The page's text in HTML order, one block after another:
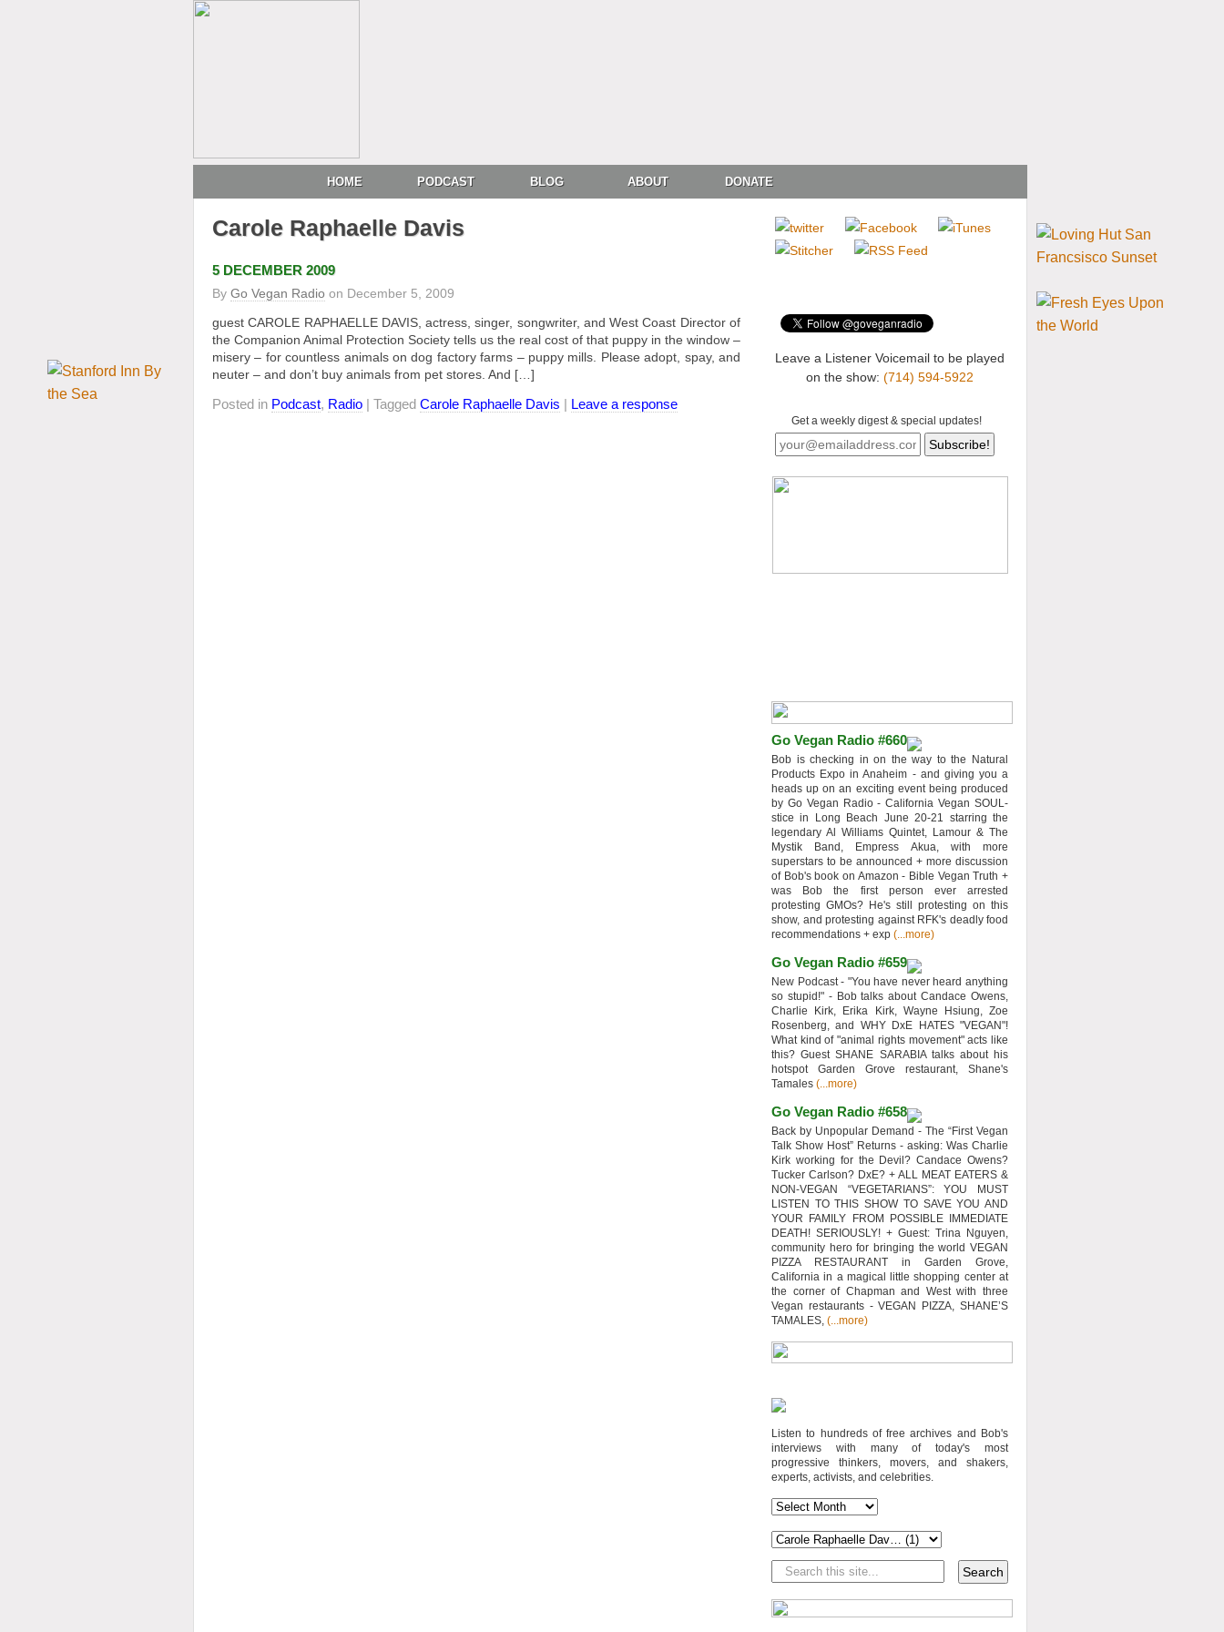
HOME PODCAST BLOG ABOUT DONATE
Carole Raphaelle Davis
5 DECEMBER 2009
By Go Vegan Radio on December 5, 2009
guest CAROLE RAPHAELLE DAVIS, actress, singer, songwriter, and West Coast Director of
the Companion Animal Protection Society tells us the real cost of that puppy in the window –
misery – for countless animals on dog factory farms – puppy mills. Please adopt, spay, and
neuter – and don’t buy animals from pet stores. And […]
Posted in Podcast, Radio | Tagged Carole Raphaelle Davis | Leave a response
Leave a Listener Voicemail to be played
on the show: (714) 594-5922
Get a weekly digest & special updates!
Go Vegan Radio #660
Bob is checking in on the way to the Natural
Products Expo in Anaheim - and giving you a
heads up on an exciting event being produced
by Go Vegan Radio - California Vegan SOUL-
stice in Long Beach June 20-21 starring the
legendary Al Williams Quintet, Lamour & The
Mystik Band, Empress Akua, with more
superstars to be announced + more discussion
of Bob's book on Amazon - Bible Vegan Truth +
was Bob the first person ever arrested
protesting GMOs? He's still protesting on this
show, and protesting against RFK's deadly food
recommendations + exp (...more)
Go Vegan Radio #659
New Podcast - "You have never heard anything
so stupid!" - Bob talks about Candace Owens,
Charlie Kirk, Erika Kirk, Wayne Hsiung, Zoe
Rosenberg, and WHY DxE HATES "VEGAN"!
What kind of "animal rights movement" acts like
this? Guest SHANE SARABIA talks about his
hotspot Garden Grove restaurant, Shane's
Tamales (...more)
Go Vegan Radio #658
Back by Unpopular Demand - The “First Vegan
Talk Show Host” Returns - asking: Was Charlie
Kirk working for the Devil? Candace Owens?
Tucker Carlson? DxE? + ALL MEAT EATERS &
NON-VEGAN “VEGETARIANS”: YOU MUST
LISTEN TO THIS SHOW TO SAVE YOU AND
YOUR FAMILY FROM POSSIBLE IMMEDIATE
DEATH! SERIOUSLY! + Guest: Trina Nguyen,
community hero for bringing the world VEGAN
PIZZA RESTAURANT in Garden Grove,
California in a magical little shopping center at
the corner of Chapman and West with three
Vegan restaurants - VEGAN PIZZA, SHANE’S
TAMALES, (...more)
Listen to hundreds of free archives and Bob's
interviews with many of today's most
progressive thinkers, movers, and shakers,
experts, activists, and celebrities.